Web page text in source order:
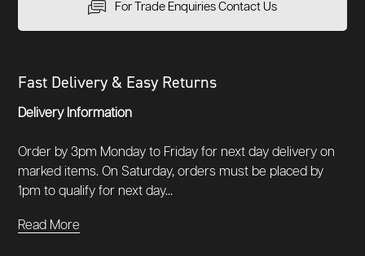
For Trade Enquiries Contact Us
Fast Delivery & Easy Returns
Delivery Information
Order by 3pm Monday to Friday for next day delivery on
marked items. On Saturday, orders must be placed by
1pm to qualify for next day...
Read More